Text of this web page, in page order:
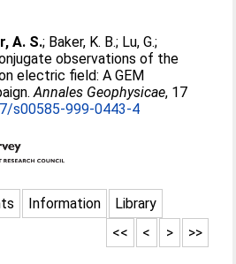
A. S.; Baker, K. B.; Lu, G.;
observations of the
electric field: A GEM
Annales Geophysicae, 17
s00585-999-0443-4
Information
Library
>>
>
<
<<